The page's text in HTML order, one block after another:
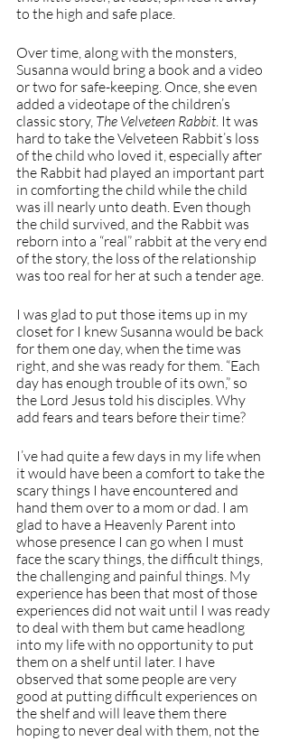
to the high and safe place.
Over time, along with the monsters,
Susanna would bring a book and a video
or two for safe-keeping. Once, she even
added a videotape of the children’s
classic story, The Velveteen Rabbit. It was
hard to take the Velveteen Rabbit’s loss
of the child who loved it, especially after
the Rabbit had played an important part
in comforting the child while the child
was ill nearly unto death. Even though
the child survived, and the Rabbit was
reborn into a “real” rabbit at the very end
of the story, the loss of the relationship
was too real for her at such a tender age.
I was glad to put those items up in my
closet for I knew Susanna would be back
for them one day, when the time was
right, and she was ready for them. “Each
day has enough trouble of its own,” so
the Lord Jesus told his disciples. Why
add fears and tears before their time?
I’ve had quite a few days in my life when
it would have been a comfort to take the
scary things I have encountered and
hand them over to a mom or dad. I am
glad to have a Heavenly Parent into
whose presence I can go when I must
face the scary things, the difficult things,
the challenging and painful things. My
experience has been that most of those
experiences did not wait until I was ready
to deal with them but came headlong
into my life with no opportunity to put
them on a shelf until later. I have
observed that some people are very
good at putting difficult experiences on
the shelf and will leave them there
hoping to never deal with them, not the